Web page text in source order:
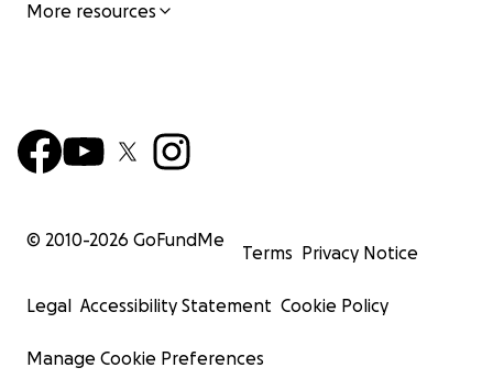
More resources
© 2010-2026 GoFundMe
Terms Privacy Notice
Legal Accessibility Statement Cookie Policy
Manage Cookie Preferences